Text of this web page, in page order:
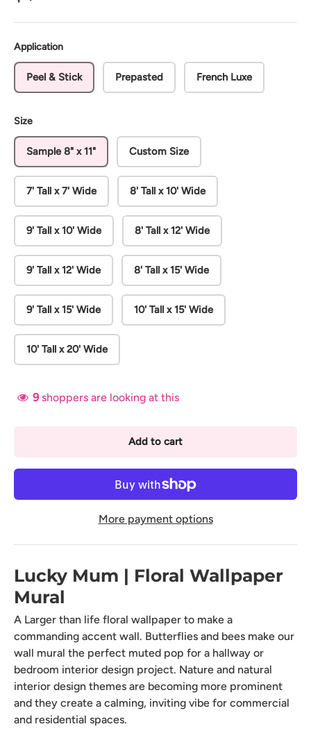
Application
Peel & Stick Prepasted French Luxe
Size
Sample 8" x 11" Custom Size
7' Tall x 7' Wide 8' Tall x 10' Wide
9' Tall x 10' Wide 8' Tall x 12' Wide
9' Tall x 12' Wide 8' Tall x 15' Wide
9' Tall x 15' Wide 10' Tall x 15' Wide
10' Tall x 20' Wide
9 shoppers are looking at this
Add to cart
More payment options
Lucky Mum | Floral Wallpaper
Mural
A Larger than life floral wallpaper to make a
commanding accent wall. Butterflies and bees make our
wall mural the perfect muted pop for a hallway or
bedroom interior design project. Nature and natural
interior design themes are becoming more prominent
and they create a calming, inviting vibe for commercial
and residential spaces.